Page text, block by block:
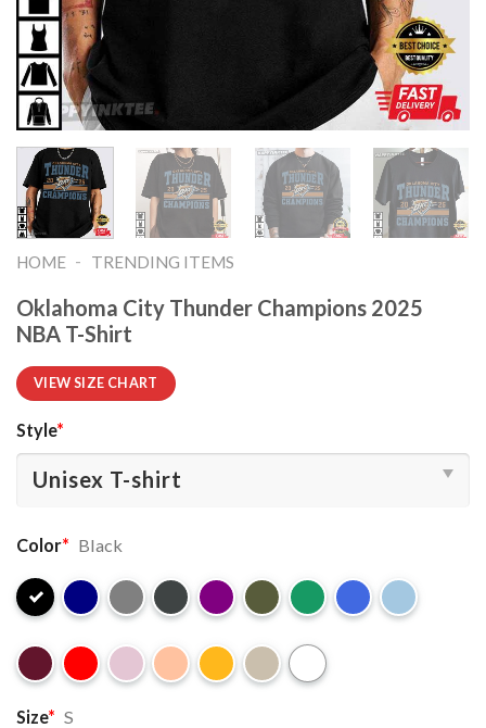
HOME - TRENDING ITEMS
Oklahoma City Thunder Champions 2025
NBA T-Shirt
VIEW SIZE CHART
Style*
Color* Black
Size* S